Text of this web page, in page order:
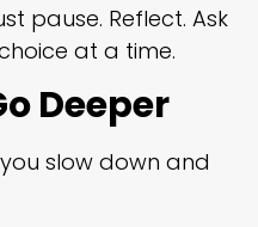
pause. Reflect. Ask
at a time.
Deeper
slow down and